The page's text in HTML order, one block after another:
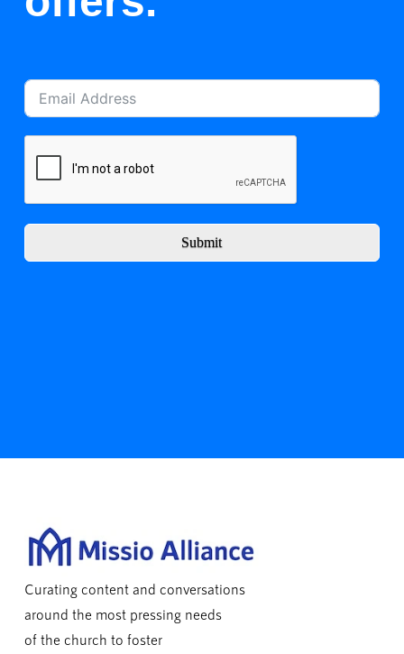
Submit
Curating content and conversations
around the most pressing needs
of the church to foster